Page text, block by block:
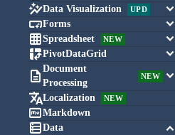
Data Visualization UPD
keyboard_arrow_down
Forms
keyboard_arrow_down
Spreadsheet NEW
keyboard_arrow_down
PivotDataGrid
keyboard_arrow_down
 Document
Processing
NEW
keyboard_arrow_down
Localization NEW
Markdown
Data keyboard_arrow_down